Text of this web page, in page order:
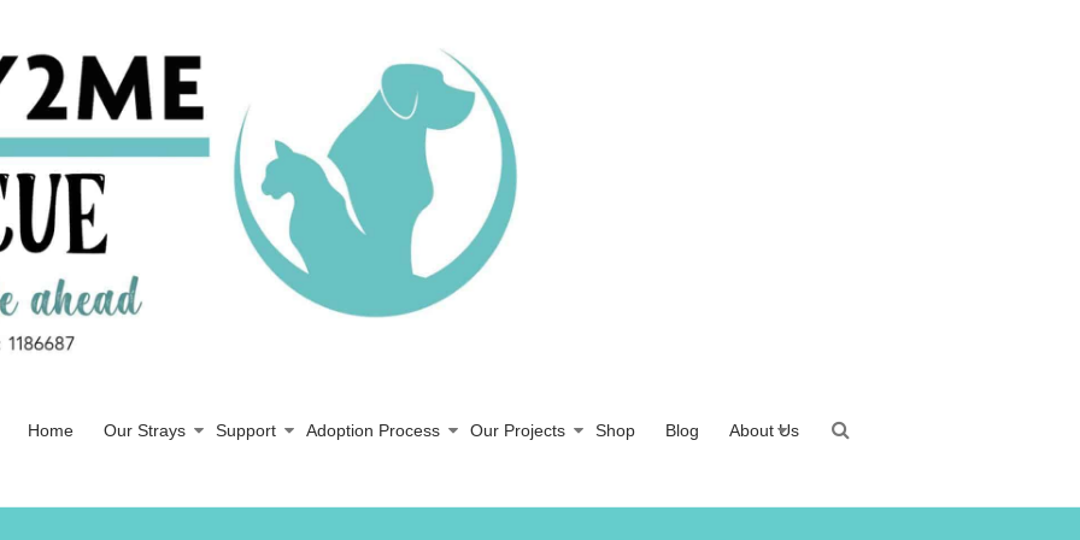
Home Our Strays Support Adoption Process Our Projects Shop Blog About Us